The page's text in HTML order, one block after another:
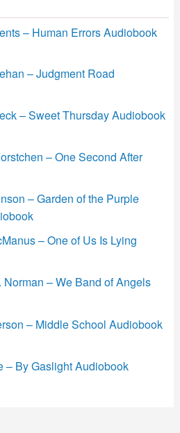
– Human Errors Audiobook
– Judgment Road
– Sweet Thursday Audiobook
– One Second After
– Garden of the Purple
– One of Us Is Lying
Norman – We Band of Angels
– Middle School Audiobook
– By Gaslight Audiobook